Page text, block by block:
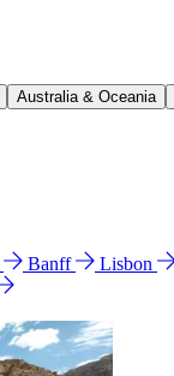
Australia & Oceania
Banff Lisbon